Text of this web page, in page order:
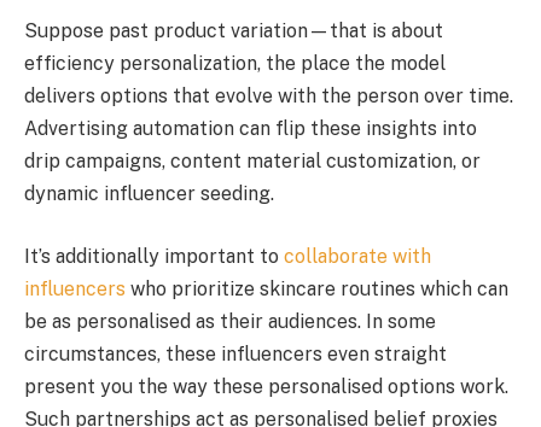
Suppose past product variation—that is about
efficiency personalization, the place the model
delivers options that evolve with the person over time.
Advertising automation can flip these insights into
drip campaigns, content material customization, or
dynamic influencer seeding.
It’s additionally important to collaborate with
influencers who prioritize skincare routines which can
be as personalised as their audiences. In some
circumstances, these influencers even straight
present you the way these personalised options work.
Such partnerships act as personalised belief proxies